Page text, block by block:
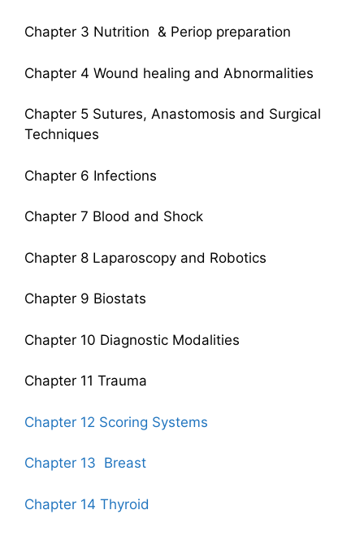
Chapter 3 Nutrition & Periop preparation
Chapter 4 Wound healing and Abnormalities
Chapter 5 Sutures, Anastomosis and Surgical
Techniques
Chapter 6 Infections
Chapter 7 Blood and Shock
Chapter 8 Laparoscopy and Robotics
Chapter 9 Biostats
Chapter 10 Diagnostic Modalities
Chapter 11 Trauma
Chapter 12 Scoring Systems
Chapter 13 Breast
Chapter 14 Thyroid